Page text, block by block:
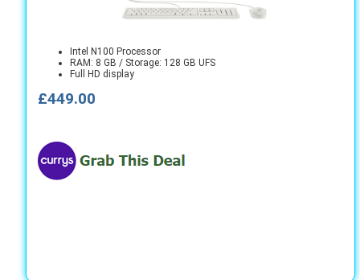
Intel N100 Processor
RAM: 8 GB / Storage: 128 GB UFS
Full HD display
£449.00